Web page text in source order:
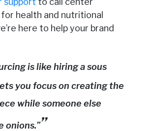
health and nutritional
here to help your brand
is like hiring a sous
you focus on creating the
while someone else
onions.”